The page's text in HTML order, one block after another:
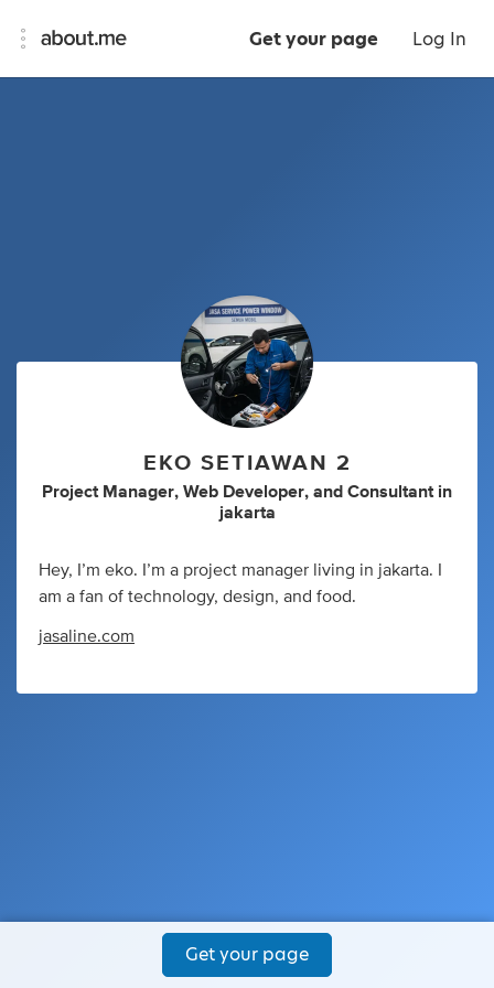
Get your page Log In
EKO SETIAWAN 2
Project Manager, Web Developer, and Consultant in
jakarta
Hey, I’m eko. I’m a project manager living in jakarta. I
am a fan of technology, design, and food.
jasaline.com
Get your page